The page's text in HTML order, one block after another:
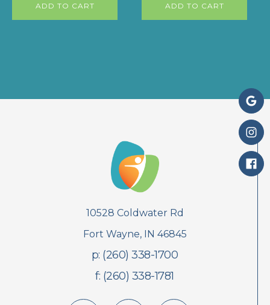
ADD TO CART ADD TO CART
10528 Coldwater Rd
Fort Wayne, IN 46845
p: (260) 338-1700
f: (260) 338-1781